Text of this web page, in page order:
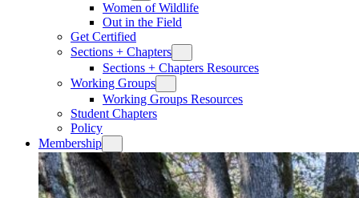
Women of Wildlife
Out in the Field
Get Certified
Sections + Chapters
Sections + Chapters Resources
Working Groups
Working Groups Resources
Student Chapters
Policy
Membership